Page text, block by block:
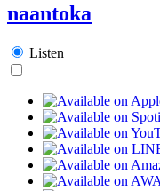
naantoka
Listen